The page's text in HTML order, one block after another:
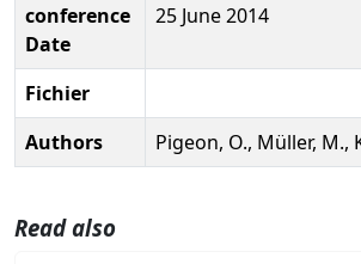
conference
Date
25 June 2014
Fichier
Authors
Pigeon, O., Müller, M.,
Read also